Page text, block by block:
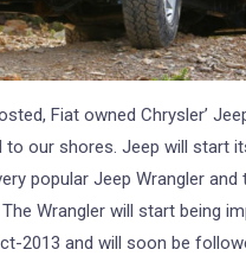
Fiat owned Chrysler’
to our shores. Jeep will start
popular Jeep Wrangler and
Wrangler will start being
2013 and will soon be